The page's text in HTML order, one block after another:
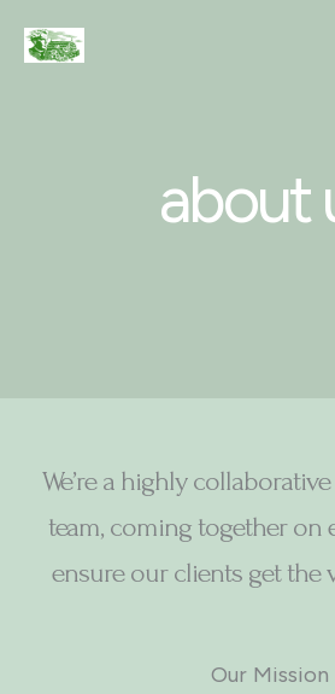
about
We’re a highly
team, coming together on
ensure our clients get the
Our Mission